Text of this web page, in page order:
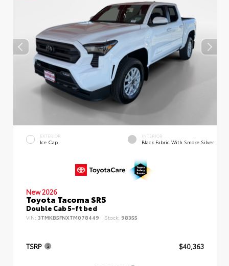
EXTERIOR
Ice Cap
INTERIOR
Black Fabric With Smoke Silver
New 2026
Toyota Tacoma SR5
Double Cab 5-ft bed
VIN: 3TMKB5FNXTM078449 Stock: 98355
TSRP $40,363